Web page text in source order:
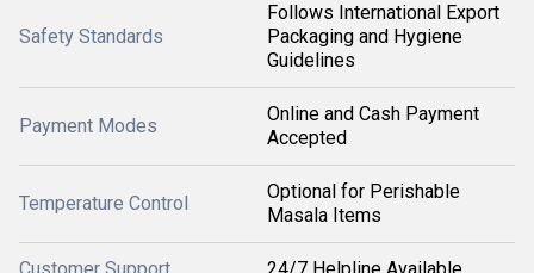
Safety Standards
Follows International Export
Packaging and Hygiene
Guidelines
Payment Modes
Online and Cash Payment
Accepted
Temperature Control
Optional for Perishable
Masala Items